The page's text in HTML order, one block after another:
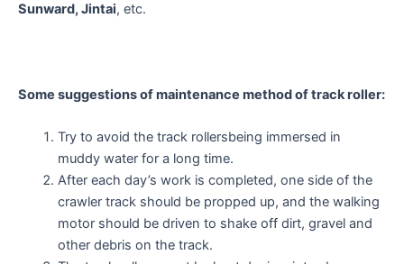
Sunward, Jintai, etc.
Some suggestions of maintenance method oftrack roller:
Try to avoid the track rollersbeing immersed in
muddy water for a long time.
After each day’s work is completed, one side of the
crawler track should be propped up, and the walking
motor should be driven to shake off dirt, gravel and
other debris on the track.